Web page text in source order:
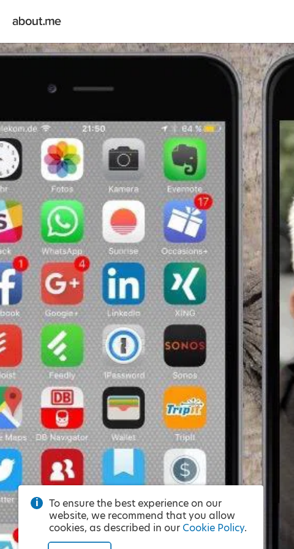
To ensure the best experience on our
website, we recommend that you allow
cookies, as described in our Cookie Policy.